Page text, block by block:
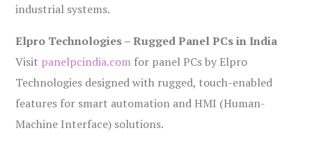
industrial systems.
Elpro Technologies – Rugged Panel PCs in India
Visit panelpcindia.com for panel PCs by Elpro
Technologies designed with rugged, touch-enabled
features for smart automation and HMI (Human-
Machine Interface) solutions.